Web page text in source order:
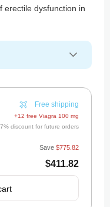
erectile dysfunction in
+12 free Viagra 100 mg
7% discount for future orders
Free shipping
$411.82
Save $775.82